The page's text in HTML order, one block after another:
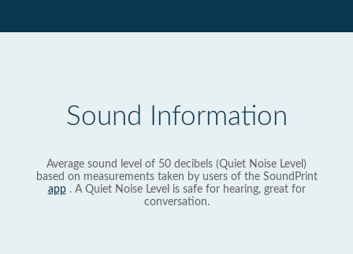
Sound Information
Average sound level of 50 decibels (Quiet Noise Level)
based on measurements taken by users of the SoundPrint
app. A Quiet Noise Level is safe for hearing, great for
conversation.